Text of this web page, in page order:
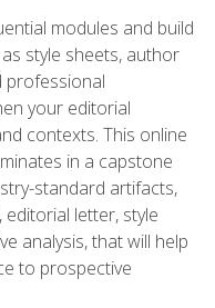
modules and build
style sheets, author
professional
your editorial
contexts. This online
in a capstone
standard artifacts,
editorial letter, style
analysis, that will help
to prospective